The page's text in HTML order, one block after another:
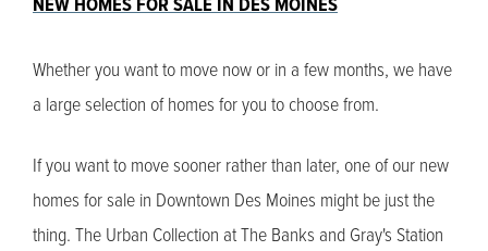
Whether you want to move now or in a few months, we have
a large selection of homes for you to choose from.
If you want to move sooner rather than later, one of our new
homes for sale in Downtown Des Moines might be just the
thing. The Urban Collection at The Banks and Gray's Station